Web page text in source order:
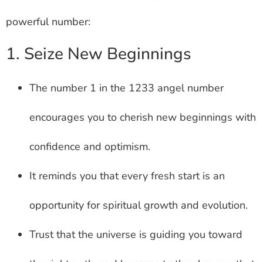
powerful number:
1. Seize New Beginnings
The number 1 in the 1233 angel number
encourages you to cherish new beginnings with
confidence and optimism.
It reminds you that every fresh start is an
opportunity for spiritual growth and evolution.
Trust that the universe is guiding you toward